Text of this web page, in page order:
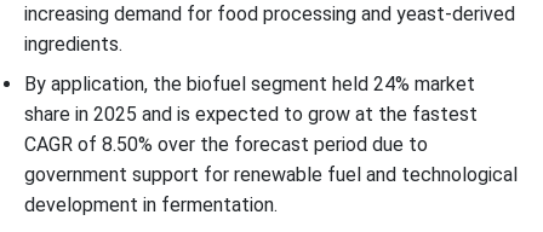
increasing demand for food processing and yeast-derived
ingredients.
By application, the biofuel segment held 24% market
share in 2025 and is expected to grow at the fastest
CAGR of 8.50% over the forecast period due to
government support for renewable fuel and technological
development in fermentation.